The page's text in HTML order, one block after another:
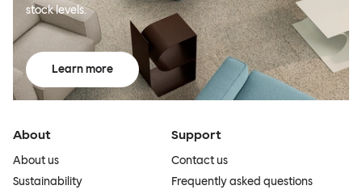
stock levels.
Learn more
About
About us
Sustainability
Support
Contact us
Frequently asked questions